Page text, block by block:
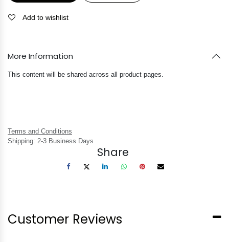
Add to wishlist
More Information
This content will be shared across all product pages.
Terms and Conditions
Shipping: 2-3 Business Days
Share
Customer Reviews